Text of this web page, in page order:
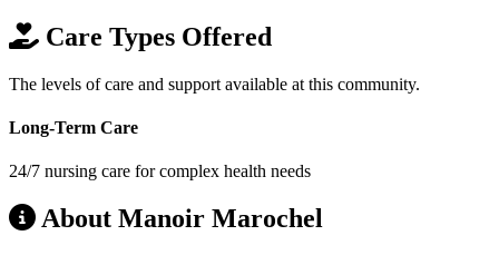
Care Types Offered
The levels of care and support available at this community.
Long-Term Care
24/7 nursing care for complex health needs
About Manoir Marochel